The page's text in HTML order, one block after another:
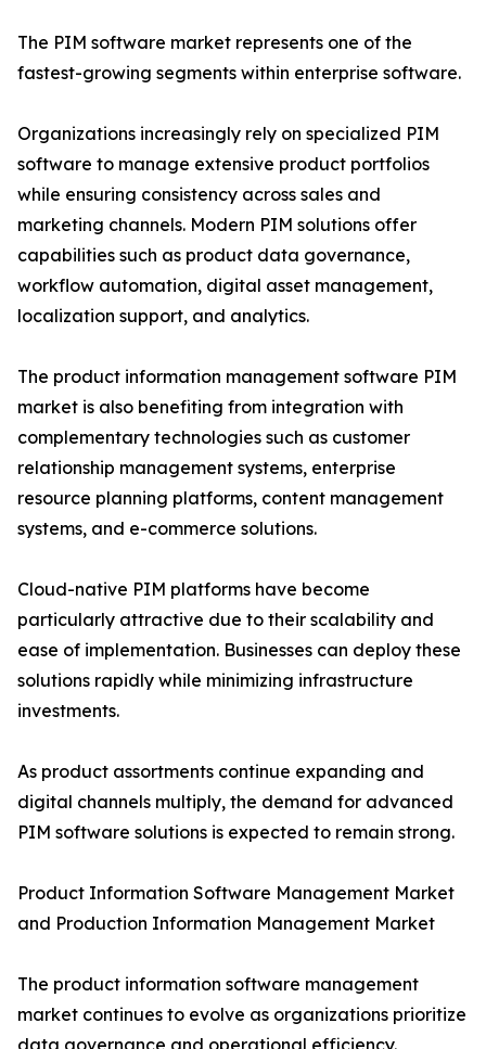
The PIM software market represents one of the
fastest-growing segments within enterprise software.
Organizations increasingly rely on specialized PIM
software to manage extensive product portfolios
while ensuring consistency across sales and
marketing channels. Modern PIM solutions offer
capabilities such as product data governance,
workflow automation, digital asset management,
localization support, and analytics.
The product information management software PIM
market is also benefiting from integration with
complementary technologies such as customer
relationship management systems, enterprise
resource planning platforms, content management
systems, and e-commerce solutions.
Cloud-native PIM platforms have become
particularly attractive due to their scalability and
ease of implementation. Businesses can deploy these
solutions rapidly while minimizing infrastructure
investments.
As product assortments continue expanding and
digital channels multiply, the demand for advanced
PIM software solutions is expected to remain strong.
Product Information Software Management Market
and Production Information Management Market
The product information software management
market continues to evolve as organizations prioritize